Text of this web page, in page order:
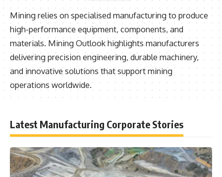
Mining relies on specialised manufacturing to produce
high-performance equipment, components, and
materials. Mining Outlook highlights manufacturers
delivering precision engineering, durable machinery,
and innovative solutions that support mining
operations worldwide.
Latest Manufacturing Corporate Stories